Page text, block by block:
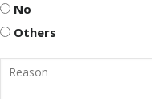
No
Others